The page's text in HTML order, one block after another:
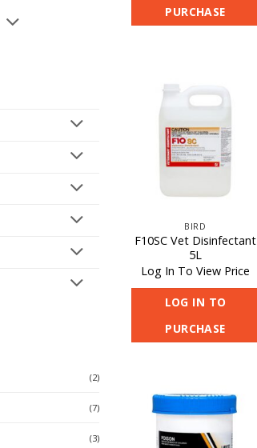
(2)
(7)
(3)
PURCHASE
BIRD
F10SC Vet Disinfectant
5L
Log In To View Price
LOG IN TO
PURCHASE